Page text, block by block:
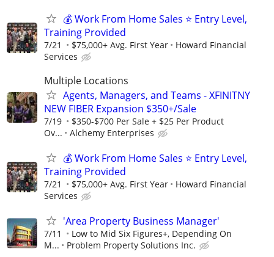
💰 Work From Home Sales ⭐ Entry Level,
Training Provided
7/21 $75,000+ Avg. First Year
Howard Financial
Services
Multiple Locations
Agents, Managers, and Teams - XFINITNY
NEW FIBER Expansion $350+/Sale
7/19
$350-$700 Per Sale + $25 Per Product
Ov...
Alchemy Enterprises
💰 Work From Home Sales ⭐ Entry Level,
Training Provided
7/21 $75,000+ Avg. First Year
Howard Financial
Services
'Area Property Business Manager'
7/11
Low to Mid Six Figures+, Depending On
M...
Problem Property Solutions Inc.